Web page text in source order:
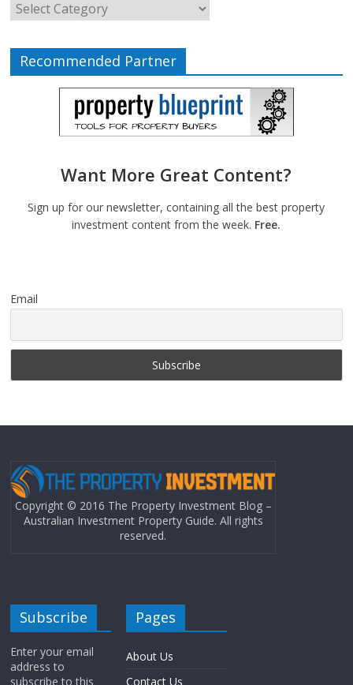
Recommended Partner
Want More Great Content?
Sign up for our newsletter, containing all the best property
investment content from the week. Free.
Email
Copyright © 2016 The Property Investment Blog –
Australian Investment Property Guide. All rights
reserved.
Subscribe
Enter your email
address to
subscribe to this
Pages
About Us
Contact Us